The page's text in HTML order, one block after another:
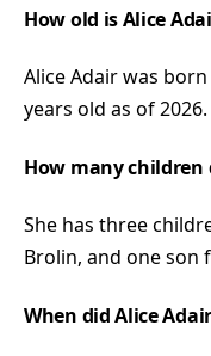
How old is Alice
Alice Adair was
years old as of 2026.
How many children
She has three
Brolin, and one son
When did Alice